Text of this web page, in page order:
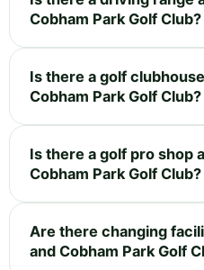
Cobham Park Golf Club?
Is there a golf
Cobham Park Golf Club?
Is there a golf pro shop
Cobham Park Golf Club?
Are there changing
and Cobham Park Golf